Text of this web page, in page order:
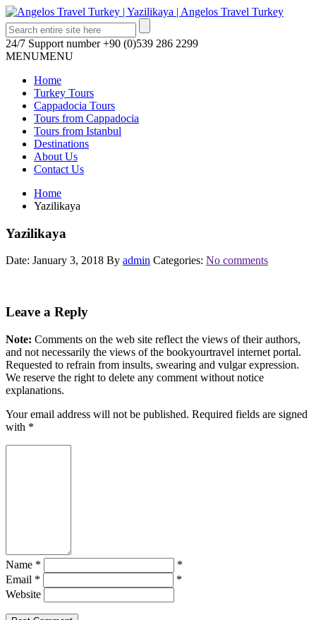
24/7 Support number +90 (0)539 286 2299
MENUMENU
Home
Turkey Tours
Cappadocia Tours
Tours from Cappadocia
Tours from Istanbul
Destinations
About Us
Contact Us
Home
Yazilikaya
Yazilikaya
Date: January 3, 2018 By admin Categories: No comments
Leave a Reply
Note: Comments on the web site reflect the views of their authors,
and not necessarily the views of the bookyourtravel internet portal.
Requested to refrain from insults, swearing and vulgar expression.
We reserve the right to delete any comment without notice
explanations.
Your email address will not be published. Required fields are signed
with *
Name *
*
Email *
*
Website